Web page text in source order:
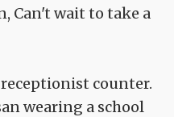
Can't wait to take a
counter.
wearing a school